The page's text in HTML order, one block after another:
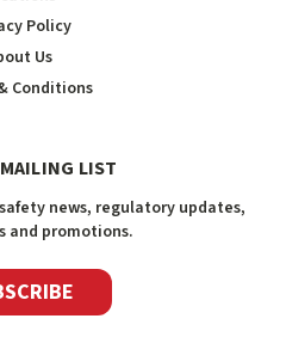
Policy
Us
Conditions
LIST
news, regulatory updates,
and promotions.